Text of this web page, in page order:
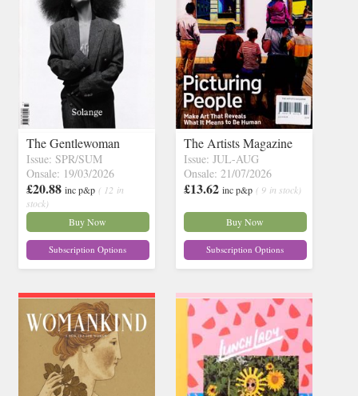
The Gentlewoman
Issue: SPR/SUM
Onsale: 19/03/2026
£20.88 inc p&p ( 12 in
stock)
Buy Now
Subscription Options
The Artists Magazine
Issue: JUL-AUG
Onsale: 21/07/2026
£13.62 inc p&p ( 9 in stock)
Buy Now
Subscription Options